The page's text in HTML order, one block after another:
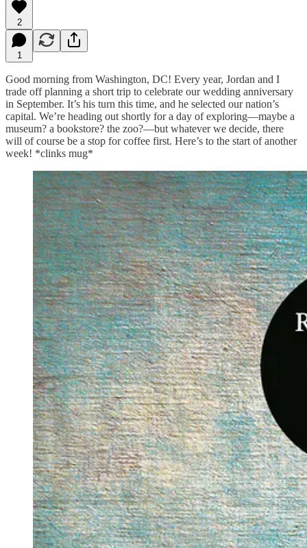
2
1
Good morning from Washington, DC! Every year, Jordan and I
trade off planning a short trip to celebrate our wedding anniversary
in September. It’s his turn this time, and he selected our nation’s
capital. We’re heading out shortly for a day of exploring—maybe a
museum? a bookstore? the zoo?—but whatever we decide, there
will of course be a stop for coffee first. Here’s to the start of another
week! *clinks mug*